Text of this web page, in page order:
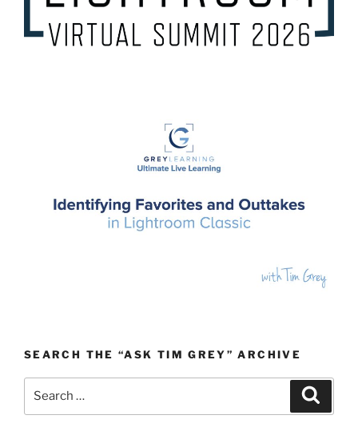
SEARCH THE “ASK TIM GREY” ARCHIVE